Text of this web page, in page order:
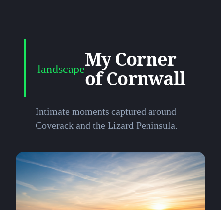
landscapeMy Corner
of Cornwall
Intimate moments captured around
Coverack and the Lizard Peninsula.